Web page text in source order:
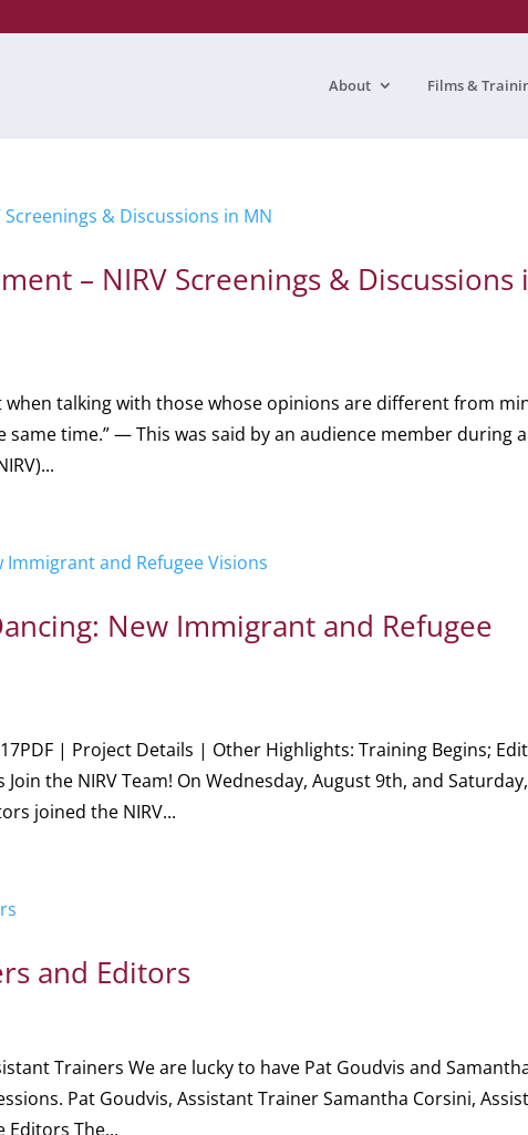
About Films &
– NIRV Screenings & Discussions
when talking with those whose opinions are different from
same time.” — This was said by an audience member during a
New Immigrant and Refugee
| Project Details | Other Highlights: Training Begins;
the NIRV Team! On Wednesday, August 9th, and Saturday,
joined the NIRV...
and Editors
Trainers We are lucky to have Pat Goudvis and
Pat Goudvis, Assistant Trainer Samantha Corsini,
The...